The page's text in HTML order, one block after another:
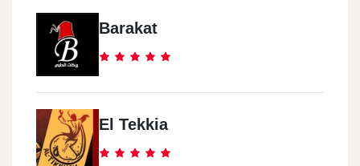
Barakat
El Tekkia